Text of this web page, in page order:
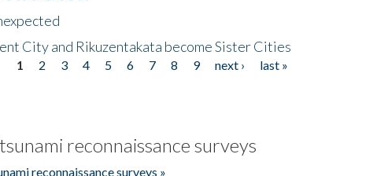
City and Rikuzentakata become Sister Cities
1 2 3 4 5 6 7 8 9 next ›
last »
reconnaissance surveys
reconnaissance surveys »